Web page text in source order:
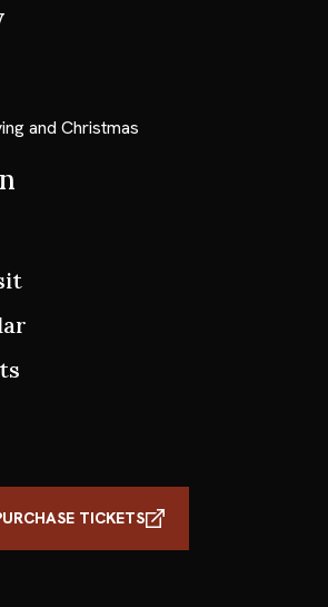
and Christmas
TICKETS